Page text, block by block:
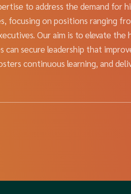
to address the demand for
focusing on positions ranging
Our aim is to elevate the
can secure leadership that
continuous learning, and